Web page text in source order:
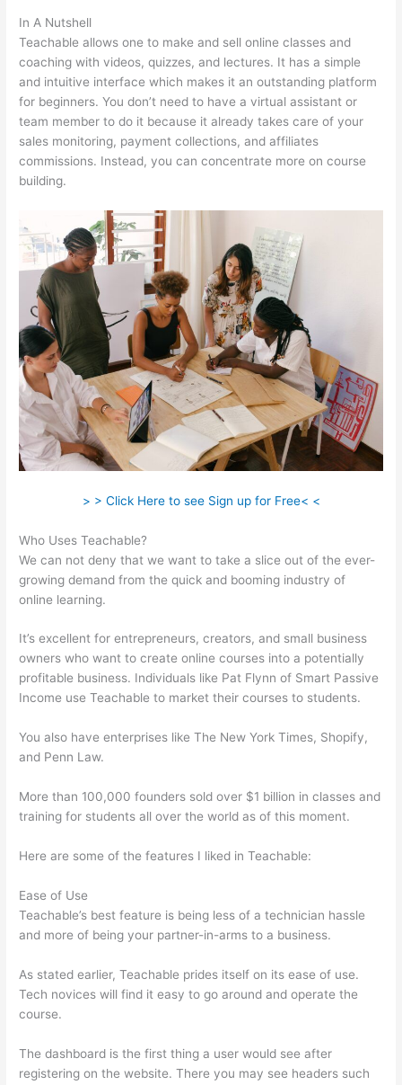
In A Nutshell
Teachable allows one to make and sell online classes and
coaching with videos, quizzes, and lectures. It has a simple
and intuitive interface which makes it an outstanding platform
for beginners. You don’t need to have a virtual assistant or
team member to do it because it already takes care of your
sales monitoring, payment collections, and affiliates
commissions. Instead, you can concentrate more on course
building.
> > Click Here to see Sign up for Free< <
Who Uses Teachable?
We can not deny that we want to take a slice out of the ever-
growing demand from the quick and booming industry of
online learning.
It’s excellent for entrepreneurs, creators, and small business
owners who want to create online courses into a potentially
profitable business. Individuals like Pat Flynn of Smart Passive
Income use Teachable to market their courses to students.
You also have enterprises like The New York Times, Shopify,
and Penn Law.
More than 100,000 founders sold over $1 billion in classes and
training for students all over the world as of this moment.
Here are some of the features I liked in Teachable:
Ease of Use
Teachable’s best feature is being less of a technician hassle
and more of being your partner-in-arms to a business.
As stated earlier, Teachable prides itself on its ease of use.
Tech novices will find it easy to go around and operate the
course.
The dashboard is the first thing a user would see after
registering on the website. There you may see headers such